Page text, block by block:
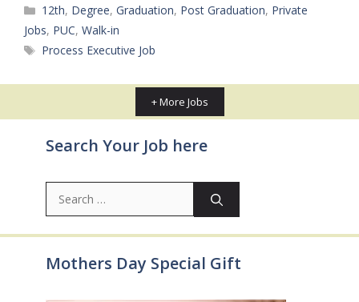
Categories
12th, Degree,Graduation, Post Graduation, Private
Jobs, PUC, Walk-in
Tags
Process Executive Job
+ More Jobs
Search Your Job here
Search
for:
Mothers Day Special Gift